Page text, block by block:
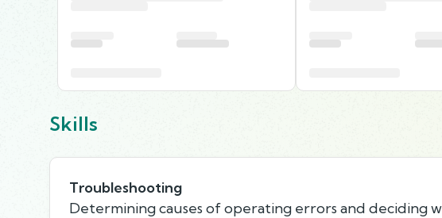
Skills
Troubleshooting
Determining causes of operating errors and deciding